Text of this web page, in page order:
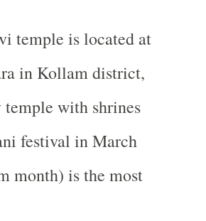
temple is located at
in Kollam district,
with shrines
festival in March
month) is the most